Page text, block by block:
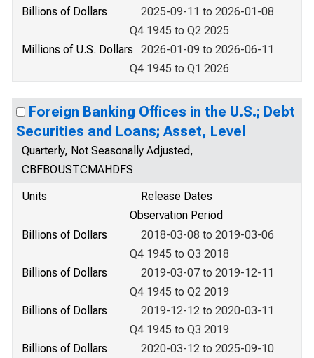
Billions of Dollars
2025-09-11 to 2026-01-08
Q4 1945 to Q2 2025
Millions of U.S. Dollars
2026-01-09 to 2026-06-11
Q4 1945 to Q1 2026
Foreign Banking Offices in the U.S.; Debt
Securities and Loans; Asset, Level
Quarterly, Not Seasonally Adjusted,
CBFBOUSTCMAHDFS
Units
Release Dates
Observation Period
Billions of Dollars
2018-03-08 to 2019-03-06
Q4 1945 to Q3 2018
Billions of Dollars
2019-03-07 to 2019-12-11
Q4 1945 to Q2 2019
Billions of Dollars
2019-12-12 to 2020-03-11
Q4 1945 to Q3 2019
Billions of Dollars
2020-03-12 to 2025-09-10